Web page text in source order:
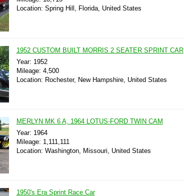
Location: Spring Hill, Florida, United States
1952 CUSTOM BUILT MORRIS 2 SEATER SPRINT CAR
Year: 1952
Mileage: 4,500
Location: Rochester, New Hampshire, United States
MERLYN MK 6 A, 1964 LOTUS-FORD TWIN CAM
Year: 1964
Mileage: 1,111,111
Location: Washington, Missouri, United States
1950's Era Sprint Race Car